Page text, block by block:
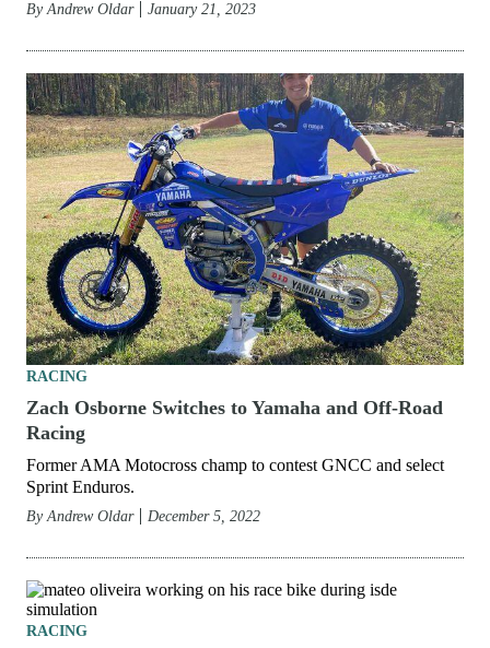
ByAndrew Oldar January 21, 2023
RACING
Zach Osborne Switches to Yamaha and Off-Road
Racing
Former AMA Motocross champ to contest GNCC and select
Sprint Enduros.
By Andrew Oldar December 5, 2022
RACING